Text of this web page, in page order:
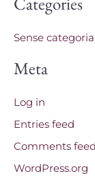
Sense categoria
Meta
Log in
Entries feed
Comments feed
WordPress.org